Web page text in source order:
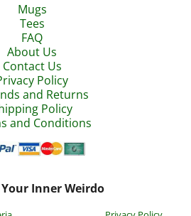
Mugs
Tees
FAQ
About Us
Contact Us
Policy
and Returns
Policy
and Conditions
Inner Weirdo